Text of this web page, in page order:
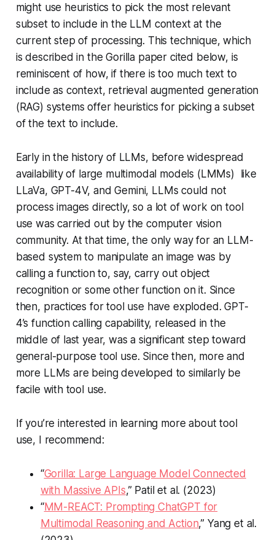
might use heuristics to pick the most relevant
subset to include in the LLM context at the
current step of processing. This technique, which
is described in the Gorilla paper cited below, is
reminiscent of how, if there is too much text to
include as context, retrieval augmented generation
(RAG) systems offer heuristics for picking a subset
of the text to include.
Early in the history of LLMs, before widespread
availability of large multimodal models (LMMs) like
LLaVa, GPT-4V, and Gemini, LLMs could not
process images directly, so a lot of work on tool
use was carried out by the computer vision
community. At that time, the only way for an LLM-
based system to manipulate an image was by
calling a function to, say, carry out object
recognition or some other function on it. Since
then, practices for tool use have exploded. GPT-
4’s function calling capability, released in the
middle of last year, was a significant step toward
general-purpose tool use. Since then, more and
more LLMs are being developed to similarly be
facile with tool use.
If you’re interested in learning more about tool
use, I recommend:
“Gorilla: Large Language Model Connected
with Massive APIs,” Patil et al. (2023)
“MM-REACT: Prompting ChatGPT for
Multimodal Reasoning and Action,” Yang et al.